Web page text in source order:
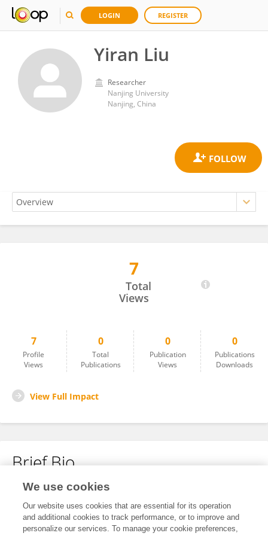
LOGIN REGISTER
Yiran Liu
Researcher
Nanjing University
Nanjing, China
7
Total
Views
7
Profile
Views
0
Total
Publications
0
Publication
Views
0
Publications
Downloads
View Full Impact
Brief Bio
No content to display.
We use cookies
Our website uses cookies that are essential for its operation
and additional cookies to track performance, or to improve and
personalize our services. To manage your cookie preferences,